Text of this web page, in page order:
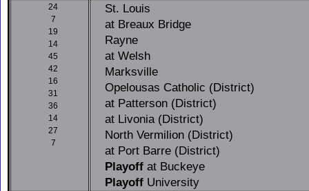
24
7
19
14
45
42
16
31
36
14
27
7
St. Louis
at Breaux Bridge
Rayne
at Welsh
Marksville
Opelousas Catholic (District)
at Patterson (District)
at Livonia (District)
North Vermilion (District)
at Port Barre (District)
Playoff at Buckeye
Playoff University